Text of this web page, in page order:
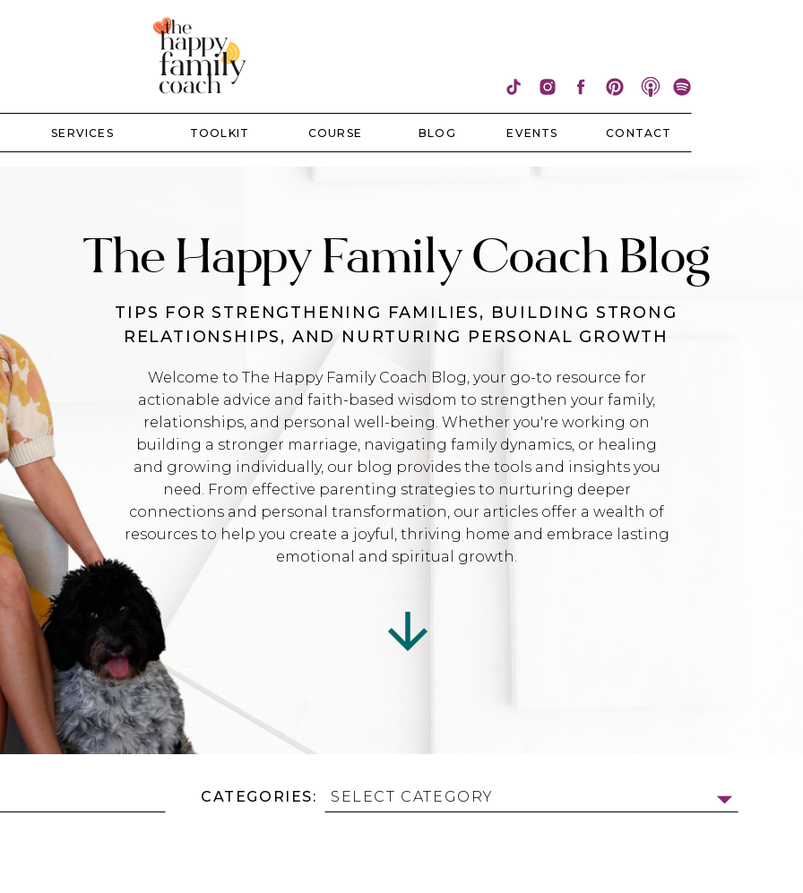
CONTACT
SERVICES EVENTS
TOOLKIT COURSE BLOG
TIPS FOR STRENGTHENING FAMILIES, BUILDING STRONG
RELATIONSHIPS, AND NURTURING PERSONAL GROWTH
The Happy Family Coach Blog
Welcome to The Happy Family Coach Blog, your go-to resource for
actionable advice and faith-based wisdom to strengthen your family,
relationships, and personal well-being. Whether you're working on
building a stronger marriage, navigating family dynamics, or healing
and growing individually, our blog provides the tools and insights you
need. From effective parenting strategies to nurturing deeper
connections and personal transformation, our articles offer a wealth of
resources to help you create a joyful, thriving home and embrace lasting
emotional and spiritual growth.
CATEGORIES: SELECT CATEGORY